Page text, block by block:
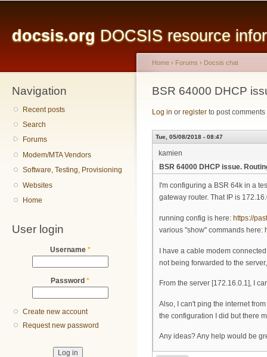
docsis.org DOCSIS resource
Navigation
Recent posts
Search
Forums
Modem/MTA Vendors
Software, Testing, Provisioning
Websites
Home
User login
Username *
Password *
Create new account
Request new password
You are here
Home › Forums › Docsis chat
BSR 64000 DHCP
Log in or register to post comments
Tue, 05/08/2018 - 08:47
kamien
BSR 64000 DHCP issue.
I'm configuring a BSR 64k in a
gateway router. That IP is
running config is here: https://
various "show" commands here:
I have a cable modem
not being forwarded to the
From the server [172.16.0.1], I
Also, I can't ping the internet
the configuration I did but there
Any ideas? Any help would be